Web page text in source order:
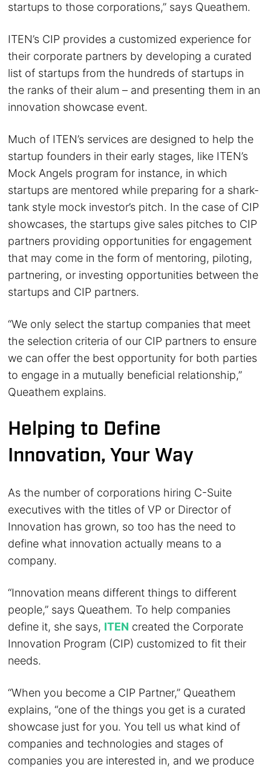
startups to those corporations,” says Queathem.
ITEN’s CIP provides a customized experience for
their corporate partners by developing a curated
list of startups from the hundreds of startups in
the ranks of their alum – and presenting them in an
innovation showcase event.
Much of ITEN’s services are designed to help the
startup founders in their early stages, like ITEN’s
Mock Angels program for instance, in which
startups are mentored while preparing for a shark-
tank style mock investor’s pitch. In the case of CIP
showcases, the startups give sales pitches to CIP
partners providing opportunities for engagement
that may come in the form of mentoring, piloting,
partnering, or investing opportunities between the
startups and CIP partners.
“We only select the startup companies that meet
the selection criteria of our CIP partners to ensure
we can offer the best opportunity for both parties
to engage in a mutually beneficial relationship,”
Queathem explains.
Helping to Define
Innovation, Your Way
As the number of corporations hiring C-Suite
executives with the titles of VP or Director of
Innovation has grown, so too has the need to
define what innovation actually means to a
company.
“Innovation means different things to different
people,” says Queathem. To help companies
define it, she says, ITEN created the Corporate
Innovation Program (CIP) customized to fit their
needs.
“When you become a CIP Partner,” Queathem
explains, “one of the things you get is a curated
showcase just for you. You tell us what kind of
companies and technologies and stages of
companies you are interested in, and we produce